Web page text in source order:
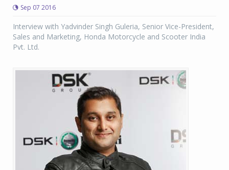
Sep 07 2016
Interview with Yadvinder Singh Guleria, Senior Vice-President,
Sales and Marketing, Honda Motorcycle and Scooter India
Pvt. Ltd.